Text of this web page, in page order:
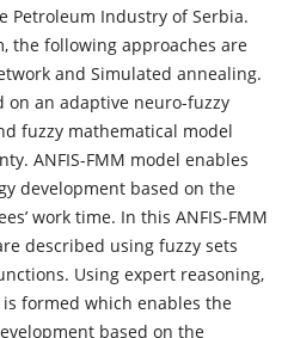
Petroleum Industry of Serbia.
the following approaches are
and Simulated annealing.
on an adaptive neuro-fuzzy
fuzzy mathematical model
ANFIS-FMM model enables
development based on the
work time. In this ANFIS-FMM
described using fuzzy sets
Using expert reasoning,
formed which enables the
based on the